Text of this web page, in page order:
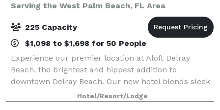
Serving the West Palm Beach, FL Area
225 Capacity
$1,098 to $1,698 for 50 People
Experience our premier location at Aloft Delray
Beach, the brightest and hippest addition to
downtown Delray Beach. Our new hotel blends sleek
design, modern style and technology for the savvy
traveler. We offer guests an ideal location to
Hotel/Resort/Lodge